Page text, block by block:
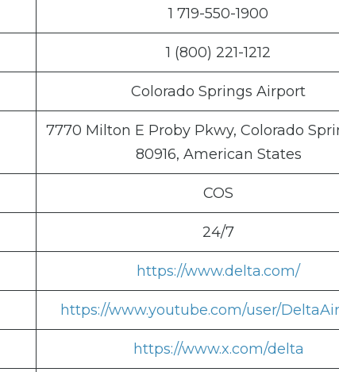
1 719-550-1900
1 (800) 221-1212
Colorado Springs Airport
7770 Milton E Proby Pkwy, Colorado
80916, American States
COS
24/7
https://www.delta.com/
https://www.youtube.com/user/
https://www.x.com/delta